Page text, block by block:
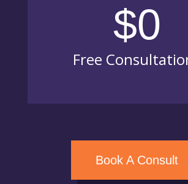
$0
Free
Book A Consult